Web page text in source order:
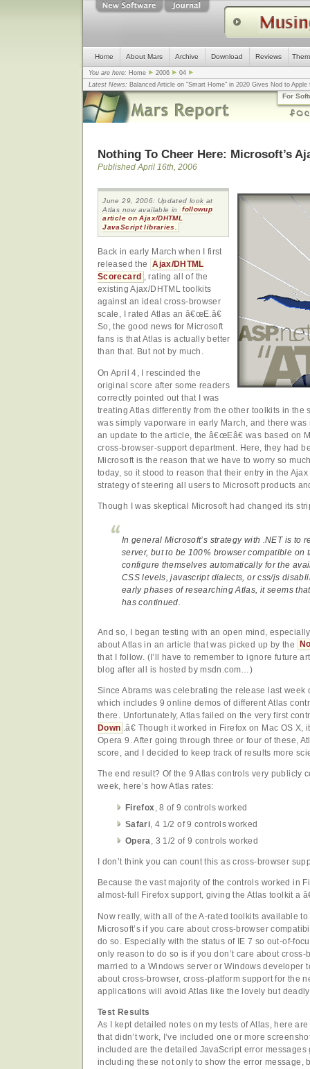
Home About Mars Archive Download Reviews
You are here: Home 2006
04
Latest News: Balanced Article on "Smart Home" in 2020 Gives Nod to
mistake, argues design guru - Computerworld... |Apple v. Samsung: The
Congress ... |In search for civility online, is the Golden Rule the answer?... |
For
Nothing To Cheer Here: Microsoft’s
Published April 16th, 2006
June 29, 2006: Updated look at
Atlas now available in
followup
article on Ajax/DHTML
JavaScript libraries.
Back in early March when I first
released the Ajax/DHTML
Scorecard , rating all of the
existing Ajax/DHTML toolkits
against an ideal cross-browser
scale, I rated Atlas an â€œE.â€
So, the good news for Microsoft
fans is that Atlas is actually better
than that. But not by much.
On April 4, I rescinded the
original score after some readers
correctly pointed out that I was
treating Atlas differently from the other toolkits in the
was simply vaporware in early March, and there
an update to the article, the â€œEâ€ was based on
cross-browser-support department. Here, they had
Microsoft is the reason that we have to worry so
today, so it stood to reason that their entry in the
strategy of steering all users to Microsoft products
Though I was skeptical Microsoft had changed its
In general Microsoft’s strategy with .NET is to
server, but to be 100% browser compatible on
configure themselves automatically for the
CSS levels, javascript dialects, or css/js
early phases of researching Atlas, it seems
has continued.
And so, I began testing with an open mind,
about Atlas in an article that was picked up by the
that I follow. (I’ll have to remember to ignore future
blog after all is hosted by msdn.com…)
Since Abrams was celebrating the release last week
which includes 9 online demos of different Atlas
there. Unfortunately, Atlas failed on the very first
Down .â€ Though it worked in Firefox on Mac OS
Opera 9. After going through three or four of these,
score, and I decided to keep track of results more
The end result? Of the 9 Atlas controls very publicly
week, here’s how Atlas rates:
Firefox , 8 of 9 controls worked
Safari , 4 1/2 of 9 controls worked
Opera
, 3 1/2 of 9 controls worked
I don’t think you can count this as cross-browser
Because the vast majority of the controls worked in
almost-full Firefox support, giving the Atlas toolkit a
Now really, with all of the A-rated toolkits available
Microsoft’s if you care about cross-browser
do so. Especially with the status of IE 7 so out-of-
only reason to do so is if you don’t care about
married to a Windows server or Windows developer
about cross-browser, cross-platform support for the
applications will avoid Atlas like the lovely but
Test Results
As I kept detailed notes on my tests of Atlas, here
that didn’t work, I’ve included one or more
included are the detailed JavaScript error messages
including these not only to show the error message,